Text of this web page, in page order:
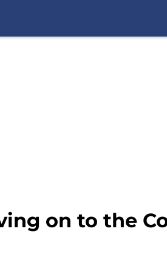
on to the